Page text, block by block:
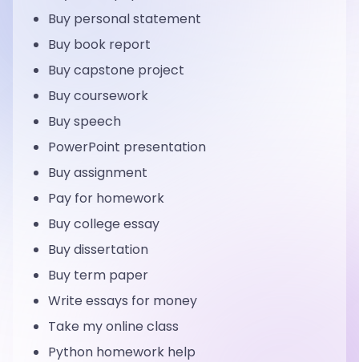
Buy personal statement
Buy book report
Buy capstone project
Buy coursework
Buy speech
PowerPoint presentation
Buy assignment
Pay for homework
Buy college essay
Buy dissertation
Buy term paper
Write essays for money
Take my online class
Python homework help